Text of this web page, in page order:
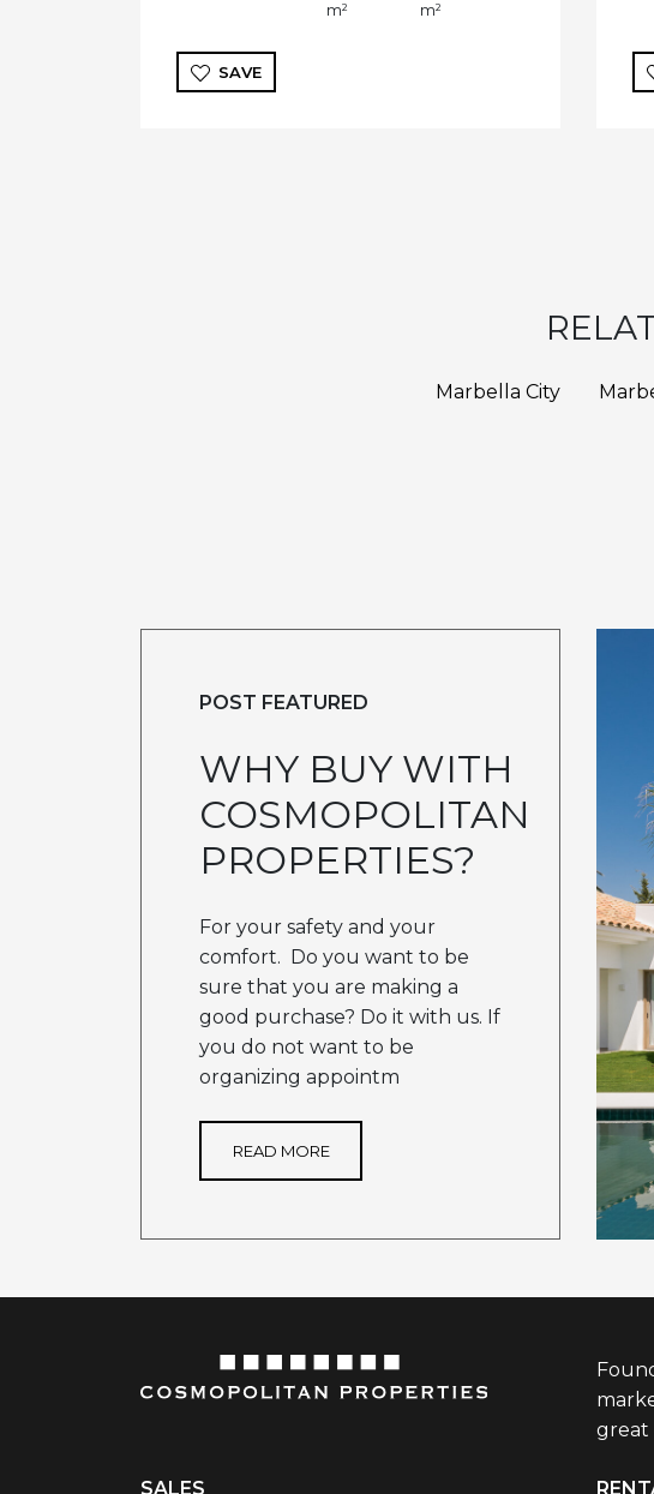
m²
m²
SAVE
Marbella City
POST FEATURED
WHY BUY WITH
COSMOPOLITAN
PROPERTIES?
For your safety and your
comfort. Do you want to be
sure that you are making a
good purchase? Do it with us. If
you do not want to be
organizing appointm
READ MORE
great
SALES